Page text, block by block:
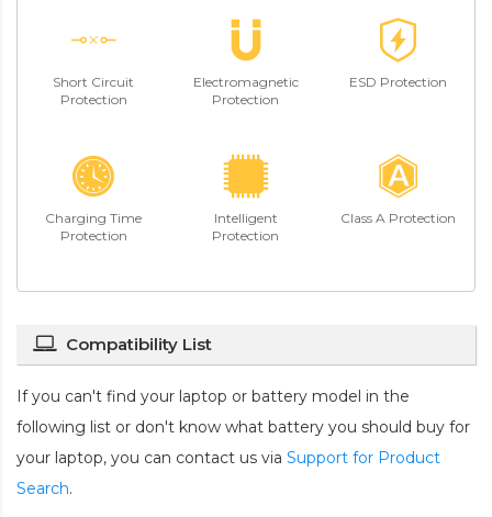
Short Circuit
Protection
Electromagnetic
Protection
ESD Protection
Charging Time
Protection
Intelligent
Protection
Class A Protection
Compatibility List
If you can't find your laptop or battery model in the
following list or don't know what battery you should buy for
your laptop, you can contact us via Support for Product
Search.